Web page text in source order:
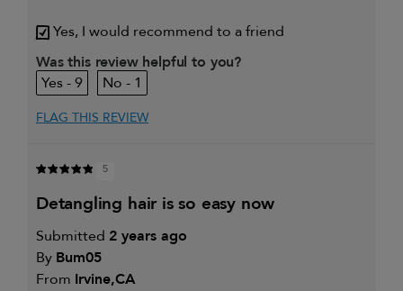
My primary hair
concern is
Thinning hair and adding
volume
Yes, I would recommend to a friend
Was this review helpful to you?
9
1
FLAG THIS REVIEW
5
detangling hair is so easy now
Submitted 2 years ago
By Bum05
From Irvine,CA